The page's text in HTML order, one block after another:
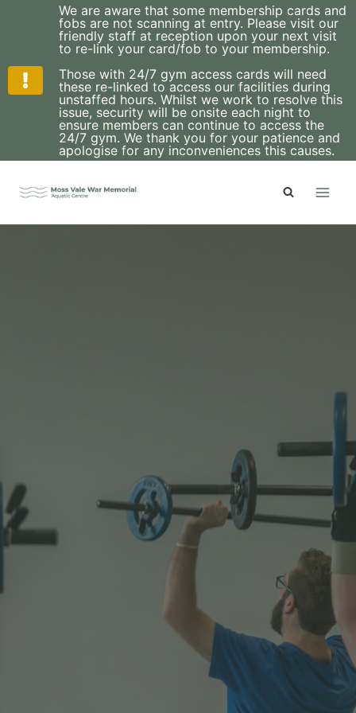
We are aware that some membership cards and
fobs are not scanning at entry. Please visit our
friendly staff at reception upon your next visit
to re-link your card/fob to your membership.
Those with 24/7 gym access cards will need
these re-linked to access our facilities during
unstaffed hours. Whilst we work to resolve this
issue, security will be onsite each night to
ensure members can continue to access the
24/7 gym. We thank you for your patience and
apologise for any inconveniences this causes.